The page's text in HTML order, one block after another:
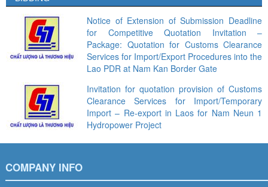
Notice of Extension of Submission Deadline
for Competitive Quotation Invitation –
Package: Quotation for Customs Clearance
Services for Import/Export Procedures into the
Lao PDR at Nam Kan Border Gate
Invitation for quotation provision of Customs
Clearance Services for Import/Temporary
Import – Re-export in Laos for Nam Neun 1
Hydropower Project
COMPANY INFO